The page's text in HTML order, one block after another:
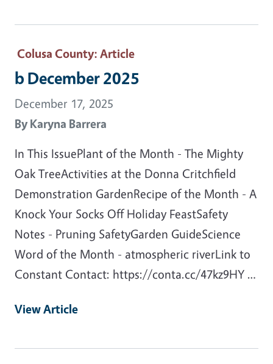
Colusa County: Article
b December 2025
December 17, 2025
ByKaryna Barrera
In This IssuePlant of the Month - The Mighty
Oak TreeActivities at the Donna Critchfield
Demonstration GardenRecipe of the Month - A
Knock Your Socks Off Holiday FeastSafety
Notes - Pruning SafetyGarden GuideScience
Word of the Month - atmospheric riverLink to
Constant Contact: https://conta.cc/47kz9HY …
View Article